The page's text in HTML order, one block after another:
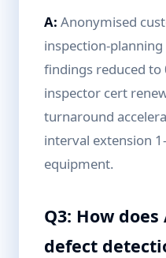
A: Anonymised
inspection-
findings reduced
inspector cert
turnaround
interval extension
equipment.
Q3: How
defect